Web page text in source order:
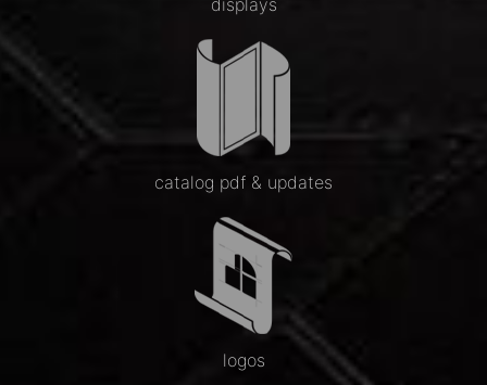
displays
catalog pdf & updates
logos